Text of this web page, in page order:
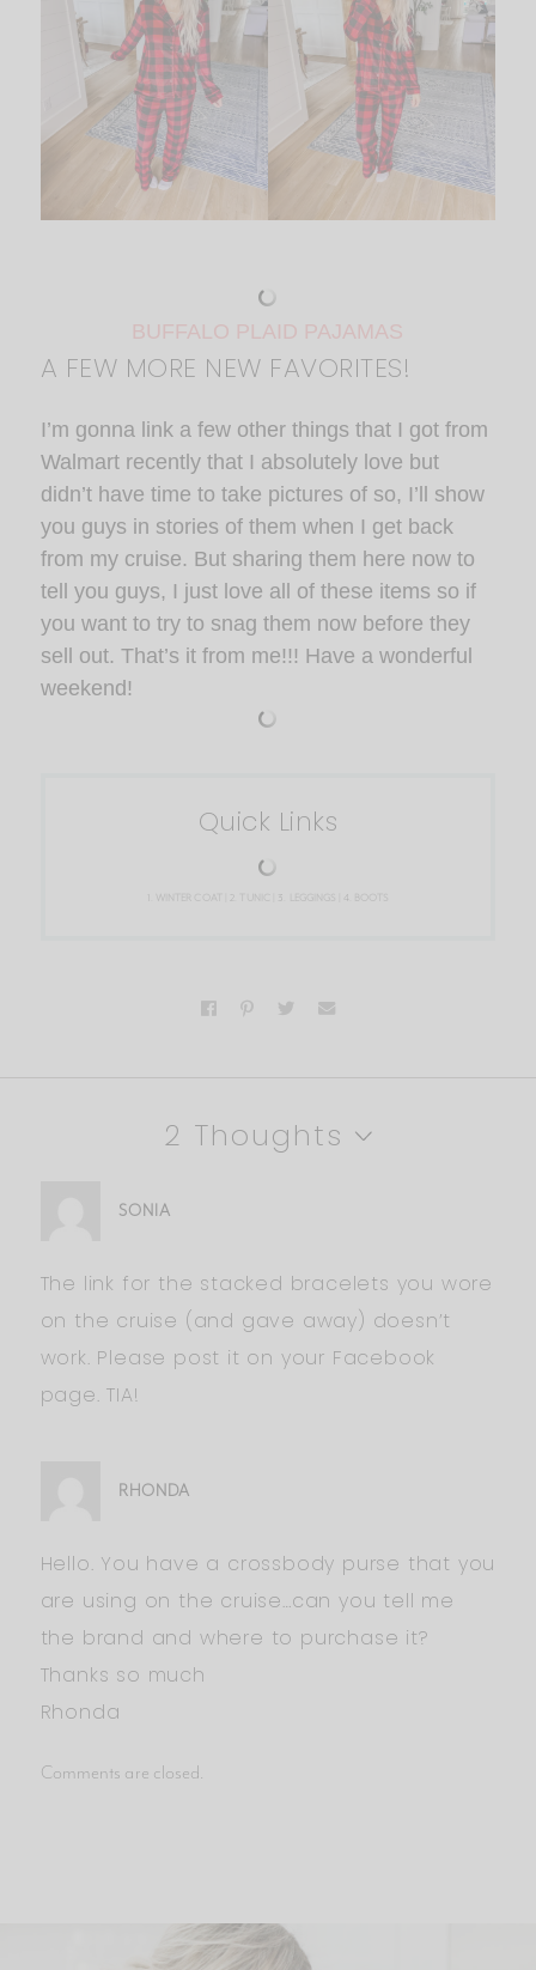
BUFFALO PLAID PAJAMAS
A FEW MORE NEW FAVORITES!
I’m gonna link a few other things that I got from
Walmart recently that I absolutely love but
didn’t have time to take pictures of so, I’ll show
you guys in stories of them when I get back
from my cruise. But sharing them here now to
tell you guys, I just love all of these items so if
you want to try to snag them now before they
sell out. That’s it from me!!! Have a wonderful
weekend!
Quick Links
WINTER COAT | 3. | 4.
2 Thoughts
SONIA
The link for the stacked bracelets you wore
on the cruise (and gave away) doesn’t
work. Please post it on your Facebook
page. TIA!
RHONDA
Hello. You have a crossbody purse that you
are using on the cruise…can you tell me
the brand and where to purchase it?
Thanks so much
Rhonda
Comments are closed.